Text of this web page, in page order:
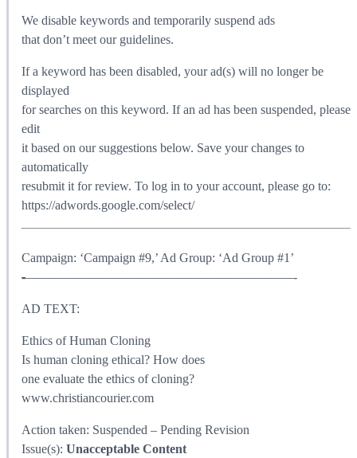
We disable keywords and temporarily suspend ads
that don’t meet our guidelines.
If a keyword has been disabled, your ad(s) will no longer be
displayed
for searches on this keyword. If an ad has been suspended, please
edit
it based on our suggestions below. Save your changes to
automatically
resubmit it for review. To log in to your account, please go to:
https://adwords.google.com/select/
Campaign: ‘Campaign #9,’ Ad Group: ‘Ad Group #1’
-—————————————————————-
AD TEXT:
Ethics of Human Cloning
Is human cloning ethical? How does
one evaluate the ethics of cloning?
www.christiancourier.com
Action taken: Suspended – Pending Revision
Issue(s): Unacceptable Content